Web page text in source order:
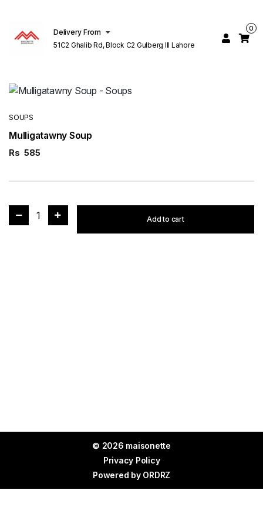
Delivery From
51C2 Ghalib Rd, Block C2 Gulberg III Lahore
0
SOUPS
Mulligatawny Soup
Rs 585
1 Add to cart
© 2026 maisonette
Privacy Policy
Powered by ORDRZ